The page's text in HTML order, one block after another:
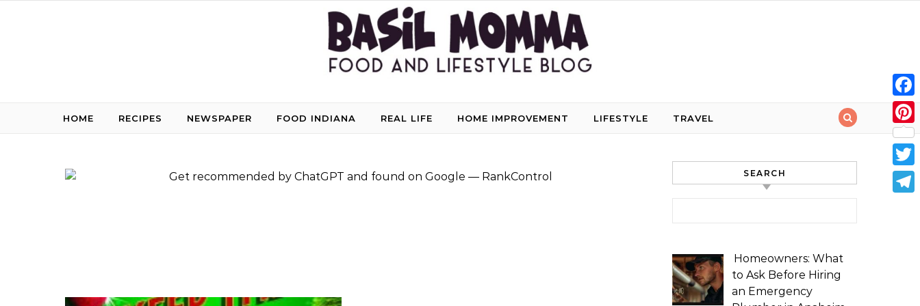
HOME RECIPES NEWSPAPER FOOD INDIANA REAL LIFE HOME IMPROVEMENT LIFESTYLE TRAVEL
SEARCH
Homeowners: What
to Ask Before Hiring
an Emergency